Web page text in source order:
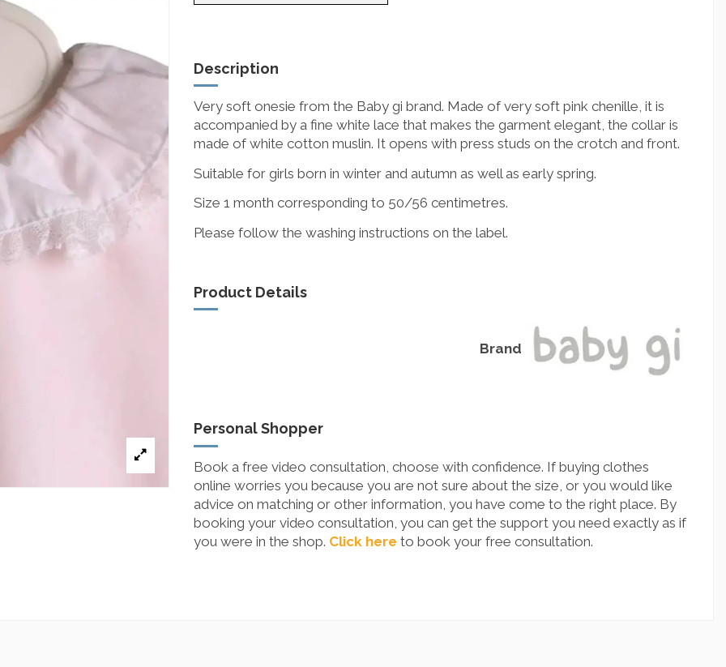
Description
Very soft onesie from the Baby gi brand. Made of very soft pink chenille, it is
accompanied by a fine white lace that makes the garment elegant, the collar is
made of white cotton muslin. It opens with press studs on the crotch and front.
Suitable for girls born in winter and autumn as well as early spring.
Size 1 month corresponding to 50/56 centimetres.
Please follow the washing instructions on the label.
Product Details
Brand
Personal Shopper
Book a free video consultation, choose with confidence. If buying clothes
online worries you because you are not sure about the size, or you would like
advice on matching or other information, you have come to the right place. By
booking your video consultation, you can get the support you need exactly as if
you were in the shop. Click here to book your free consultation.